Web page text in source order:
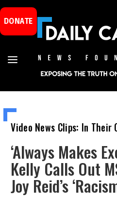
DONATE
Video News Clips: In Their
‘Always Makes
Kelly Calls Out
Joy Reid’s